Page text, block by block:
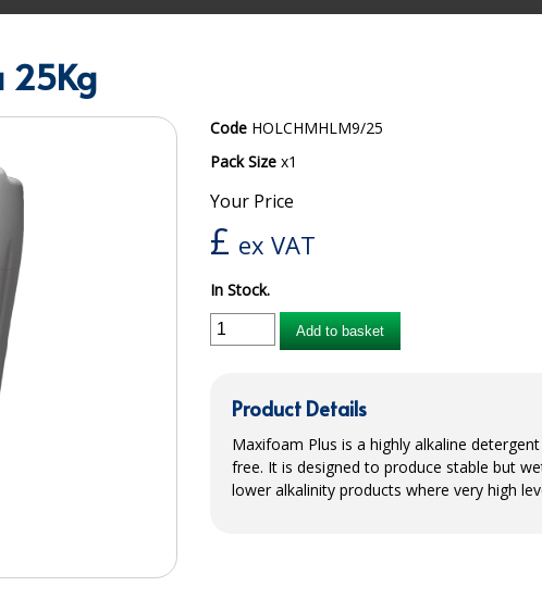
25Kg
CodeHOLCHMHLM9/25
Pack Sizex1
Your Price
£ ex VAT
In Stock.
Add to basket
Product Details
Maxifoam Plus is a highly alkaline
free. It is designed to produce stable but
lower alkalinity products where very high